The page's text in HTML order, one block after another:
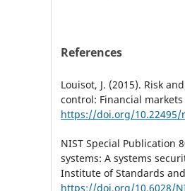
References
Louisot, J. (2015). Risk
control: Financial
https://doi.org/10.22495/
NIST Special Publication
systems: A systems
Institute of Standards
https://doi.org/10.6028/